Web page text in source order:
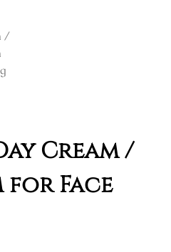
Cream /
for Face